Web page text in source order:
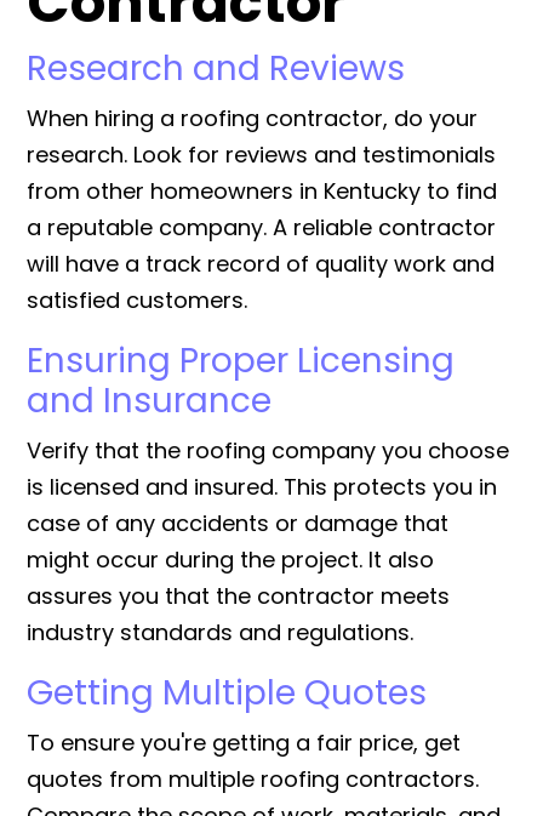
Research and Reviews
When hiring a roofing contractor, do your
research. Look for reviews and testimonials
from other homeowners in Kentucky to find
a reputable company. A reliable contractor
will have a track record of quality work and
satisfied customers.
Ensuring Proper Licensing
and Insurance
Verify that the roofing company you choose
is licensed and insured. This protects you in
case of any accidents or damage that
might occur during the project. It also
assures you that the contractor meets
industry standards and regulations.
Getting Multiple Quotes
To ensure you're getting a fair price, get
quotes from multiple roofing contractors.